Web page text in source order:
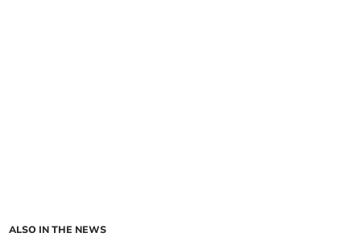
ALSO IN THE NEWS